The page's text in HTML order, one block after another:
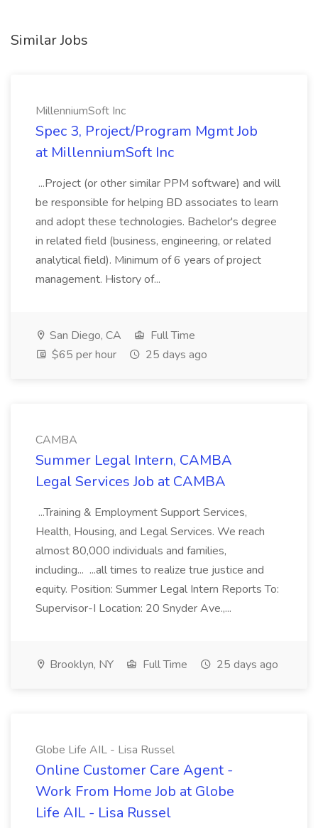
Similar Jobs
MillenniumSoft Inc
Spec 3, Project/Program Mgmt Job
at MillenniumSoft Inc
...Project (or other similar PPM software) and will
be responsible for helping BD associates to learn
and adopt these technologies. Bachelor's degree
in related field (business, engineering, or related
analytical field). Minimum of 6 years of project
management. History of...
San Diego, CA
Full Time
$65 per hour
25 days ago
CAMBA
Summer Legal Intern, CAMBA
Legal Services Job at CAMBA
...Training & Employment Support Services,
Health, Housing, and Legal Services. We reach
almost 80,000 individuals and families,
including... ...all times to realize true justice and
equity. Position: Summer Legal Intern Reports To:
Supervisor-I Location: 20 Snyder Ave.,...
Brooklyn, NY Full Time 25 days ago
Globe Life AIL - Lisa Russel
Online Customer Care Agent -
Work From Home Job at Globe
Life AIL - Lisa Russel